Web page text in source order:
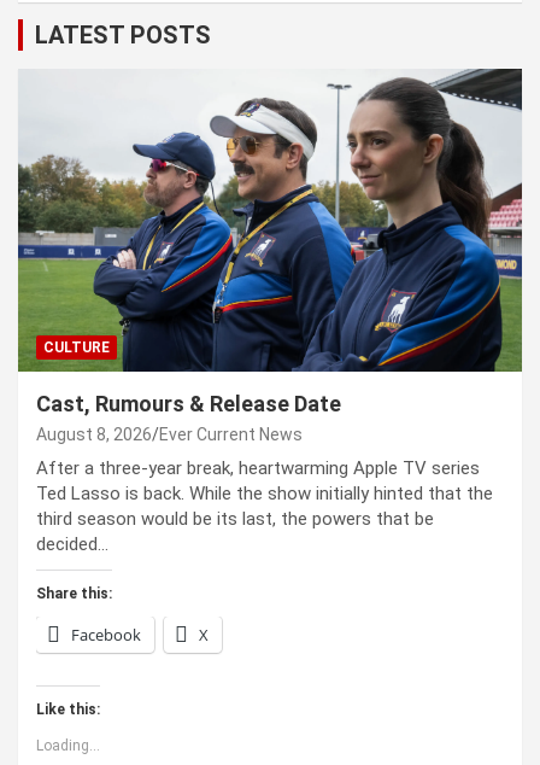
LATEST POSTS
CULTURE
Cast, Rumours & Release Date
August 8, 2026 Ever Current News
After a three-year break, heartwarming Apple TV series
Ted Lasso is back. While the show initially hinted that the
third season would be its last, the powers that be
decided…
Share this:
Facebook X
Like this:
Loading...